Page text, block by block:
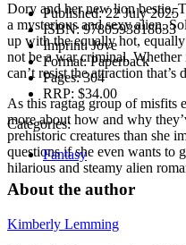
Dory and her new lion bestie,
a mysterious and sexy alien,
up with the equally hot,
not be a war criminal.
can’t resist the attraction
As this ragtag group of misfits
more about how and why
prehistoric creatures than she
questions if she even wants to
hilarious and steamy alien
Published:22 July 2025
ISBN:9780593818633
Imprint:Jove
Format:Paperback
Pages:304
RRP: $34.00
Categories:
Fantasy
About the author
Kimberly Lemming